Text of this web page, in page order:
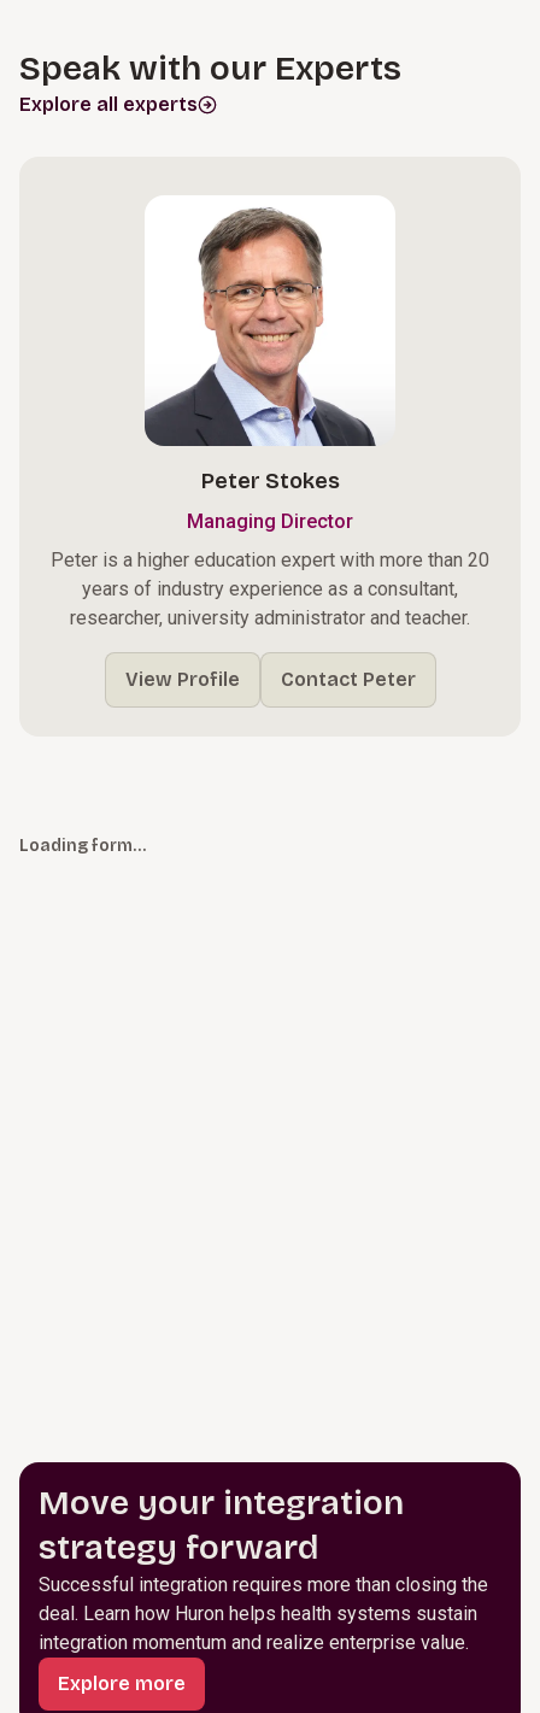
Speak with our Experts
Explore all experts
Peter Stokes
Managing Director
Peter is a higher education expert with more than 20
years of industry experience as a consultant,
researcher, university administrator and teacher.
View Profile Contact Peter
Loading form…
Move your integration
strategy forward
Successful integration requires more than closing the
deal. Learn how Huron helps health systems sustain
integration momentum and realize enterprise value.
Explore more